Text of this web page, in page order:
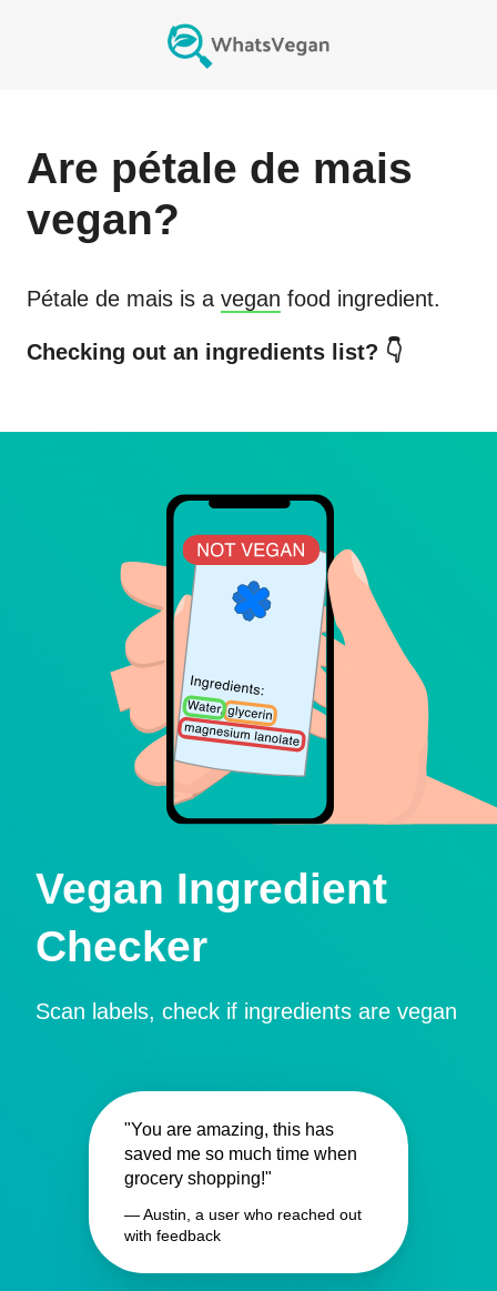
Are pétale de mais
vegan?
Pétale de mais is a vegan food ingredient.
Checking out an ingredients list? 👇
Vegan Ingredient
Checker
Scan labels, check if ingredients are vegan
"You are amazing, this has
saved me so much time when
grocery shopping!"
— Austin, a user who reached out
with feedback